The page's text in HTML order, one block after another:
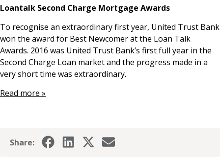
News & Media
Online banking
Loantalk Second Charge Mortgage Awards
To recognise an extraordinary first year, United Trust Bank
won the award for Best Newcomer at the Loan Talk
Awards. 2016 was United Trust Bank’s first full year in the
Second Charge Loan market and the progress made in a
very short time was extraordinary.
Read more »
Share: